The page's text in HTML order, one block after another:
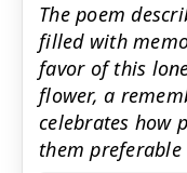
The poem
filled with
favor of this
flower, a
celebrates how
them